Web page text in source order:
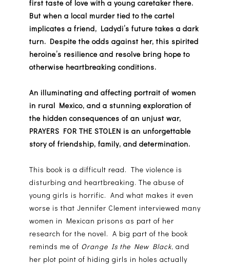
first taste of love with a young caretaker there.
But when a local murder tied to the cartel
implicates a friend, Ladydi’s future takes a dark
turn. Despite the odds against her, this spirited
heroine’s resilience and resolve bring hope to
otherwise heartbreaking conditions.
An illuminating and affecting portrait of women
in rural Mexico, and a stunning exploration of
the hidden consequences of an unjust war,
PRAYERS FOR THE STOLEN is an unforgettable
story of friendship, family, and determination.
This book is a difficult read. The violence is
disturbing and heartbreaking. The abuse of
young girls is horrific. And what makes it even
worse is that Jennifer Clement interviewed many
women in Mexican prisons as part of her
research for the novel. A big part of the book
reminds me of Orange Is the New Black, and
her plot point of hiding girls in holes actually